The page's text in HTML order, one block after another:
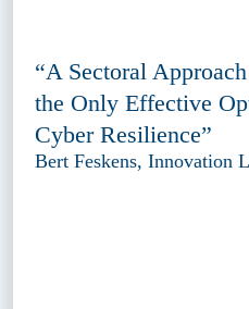
“A Sectoral
the Only Effective
Cyber Resilience”
Bert Feskens, Innovation